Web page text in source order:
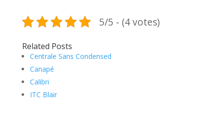
5/5 - (4 votes)
Related Posts
Centrale Sans Condensed
Canapé
Calibri
ITC Blair